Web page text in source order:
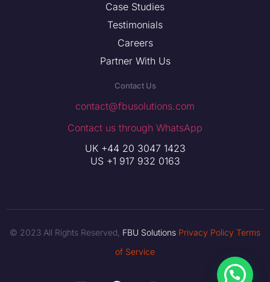
Case Studies
Testimonials
Careers
Partner With Us
Contact Us
contact@fbusolutions.com
Contact us through WhatsApp
UK +44 20 3047 1423
US +1 917 932 0163
© 2023 All Rights Reserved, FBU Solutions Privacy Policy Terms
of Service